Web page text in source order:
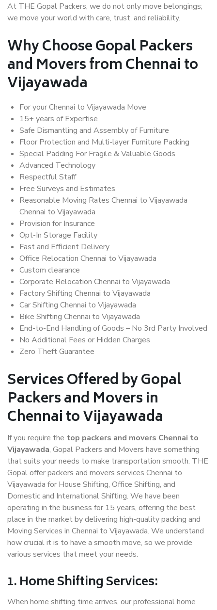
At THE Gopal Packers, we do not only move belongings;
we move your world with care, trust, and reliability.
Why Choose Gopal Packers
and Movers from Chennai to
Vijayawada
For your Chennai to Vijayawada Move
15+ years of Expertise
Safe Dismantling and Assembly of Furniture
Floor Protection and Multi-layer Furniture Packing
Special Padding For Fragile & Valuable Goods
Advanced Technology
Respectful Staff
Free Surveys and Estimates
Reasonable Moving Rates Chennai to Vijayawada
Chennai to Vijayawada
Provision for Insurance
Opt-In Storage Facility
Fast and Efficient Delivery
Office Relocation Chennai to Vijayawada
Custom clearance
Corporate Relocation Chennai to Vijayawada
Factory Shifting Chennai to Vijayawada
Car Shifting Chennai to Vijayawada
Bike Shifting Chennai to Vijayawada
End-to-End Handling of Goods – No 3rd Party Involved
No Additional Fees or Hidden Charges
Zero Theft Guarantee
Services Offered by Gopal
Packers and Movers in
Chennai to Vijayawada
If you require the top packers and movers Chennai to
Vijayawada, Gopal Packers and Movers have something
that suits your needs to make transportation smooth. THE
Gopal offer packers and movers services Chennai to
Vijayawada for House Shifting, Office Shifting, and
Domestic and International Shifting. We have been
operating in the business for 15 years, offering the best
place in the market by delivering high-quality packing and
Moving Services in Chennai to Vijayawada. We understand
how crucial it is to have a smooth move, so we provide
various services that meet your needs.
1. Home Shifting Services:
When home shifting time arrives, our professional home